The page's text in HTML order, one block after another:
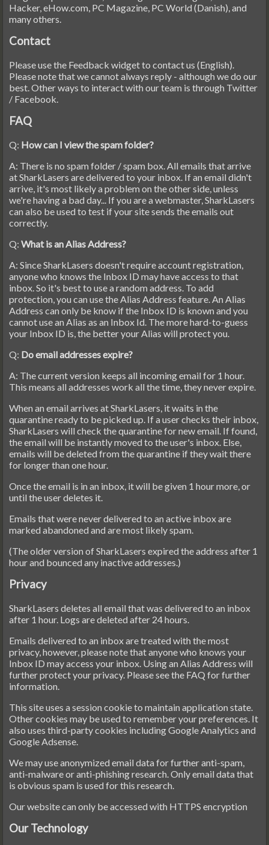
Hacker, eHow.com, PC Magazine, PC World (Danish), and
many others.
Contact
Please use the Feedback widget to contact us (English).
Please note that we cannot always reply - although we do our
best. Other ways to interact with our team is through Twitter
/ Facebook.
FAQ
Q: How can I view the spam folder?
A: There is no spam folder / spam box. All emails that arrive
at SharkLasers are delivered to your inbox. If an email didn't
arrive, it's most likely a problem on the other side, unless
we're having a bad day... If you are a webmaster, SharkLasers
can also be used to test if your site sends the emails out
correctly.
Q: What is an Alias Address?
A: Since SharkLasers doesn't require account registration,
anyone who knows the Inbox ID may have access to that
inbox. So it's best to use a random address. To add
protection, you can use the Alias Address feature. An Alias
Address can only be know if the Inbox ID is known and you
cannot use an Alias as an Inbox Id. The more hard-to-guess
your Inbox ID is, the better your Alias will protect you.
Q: Do email addresses expire?
A: The current version keeps all incoming email for 1 hour.
This means all addresses work all the time, they never expire.
When an email arrives at SharkLasers, it waits in the
quarantine ready to be picked up. If a user checks their inbox,
SharkLasers will check the quarantine for new email. If found,
the email will be instantly moved to the user's inbox. Else,
emails will be deleted from the quarantine if they wait there
for longer than one hour.
Once the email is in an inbox, it will be given 1 hour more, or
until the user deletes it.
Emails that were never delivered to an active inbox are
marked abandoned and are most likely spam.
(The older version of SharkLasers expired the address after 1
hour and bounced any inactive addresses.)
Privacy
SharkLasers deletes all email that was delivered to an inbox
after 1 hour. Logs are deleted after 24 hours.
Emails delivered to an inbox are treated with the most
privacy, however, please note that anyone who knows your
Inbox ID may access your inbox. Using an Alias Address will
further protect your privacy. Please see the FAQ for further
information.
This site uses a session cookie to maintain application state.
Other cookies may be used to remember your preferences. It
also uses third-party cookies including Google Analytics and
Google Adsense.
We may use anonymized email data for further anti-spam,
anti-malware or anti-phishing research. Only email data that
is obvious spam is used for this research.
Our website can only be accessed with HTTPS encryption
Our Technology